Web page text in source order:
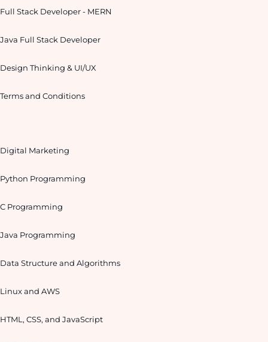
Full Stack Developer - MERN
Java Full Stack Developer
Design Thinking & UI/UX
Terms and Conditions
Digital Marketing
Python Programming
C Programming
Java Programming
Data Structure and Algorithms
Linux and AWS
HTML, CSS, and JavaScript